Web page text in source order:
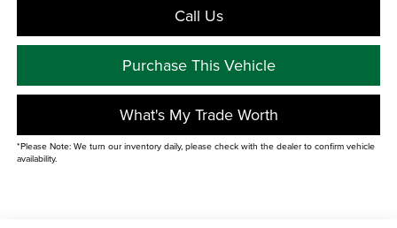
Call Us
Purchase This Vehicle
What's My Trade Worth
*Please Note: We turn our inventory daily, please check with the dealer to confirm vehicle
availability.